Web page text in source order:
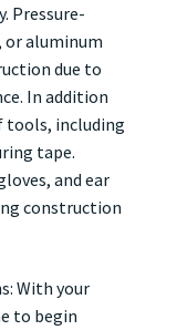
Pressure-
or aluminum
due to
In addition
tools, including
tape.
and ear
construction
With your
to begin